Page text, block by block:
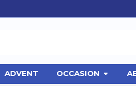
ADVENT OCCASION